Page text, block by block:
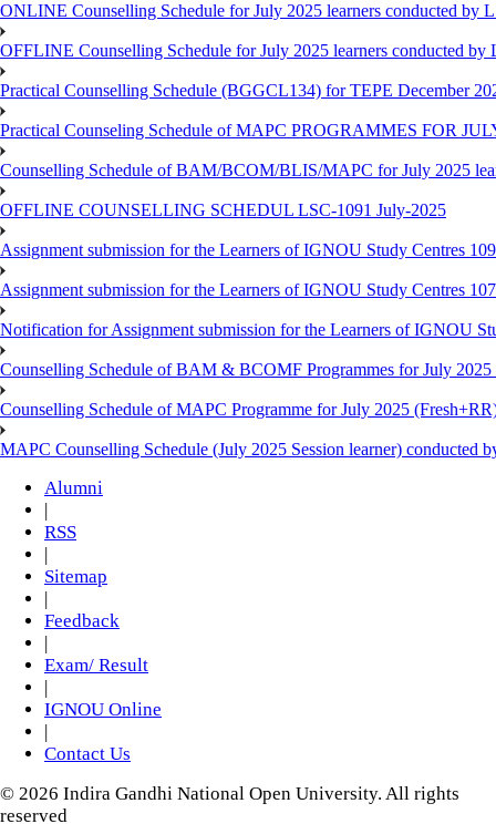
ONLINE Counselling Schedule for July 2025 learners conducted by
OFFLINE Counselling Schedule for July 2025 learners conducted by
Practical Counselling Schedule (BGGCL134) for TEPE December
Practical Counseling Schedule of MAPC PROGRAMMES FOR
Counselling Schedule of BAM/BCOM/BLIS/MAPC for July 2025
OFFLINE COUNSELLING SCHEDUL LSC-1091 July-2025
Assignment submission for the Learners of IGNOU Study Centres
Assignment submission for the Learners of IGNOU Study Centres
Notification for Assignment submission for the Learners of IGNOU
Counselling Schedule of BAM & BCOMF Programmes for July 2025
Counselling Schedule of MAPC Programme for July 2025
MAPC Counselling Schedule (July 2025 Session learner) conducted
Alumni
RSS
Sitemap
Feedback
Exam/ Result
IGNOU Online
Contact Us
© 2026 Indira Gandhi National Open University. All rights
reserved